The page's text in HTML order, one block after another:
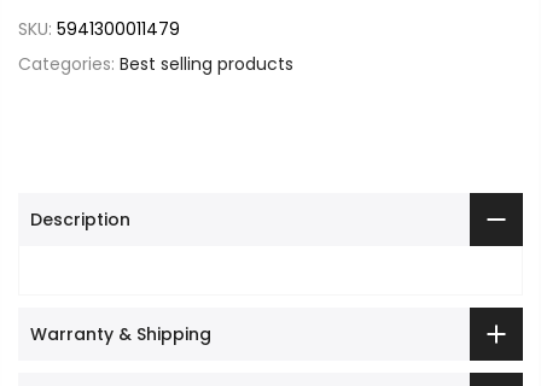
SKU: 5941300011479
Categories: Best selling products
Description
Warranty & Shipping